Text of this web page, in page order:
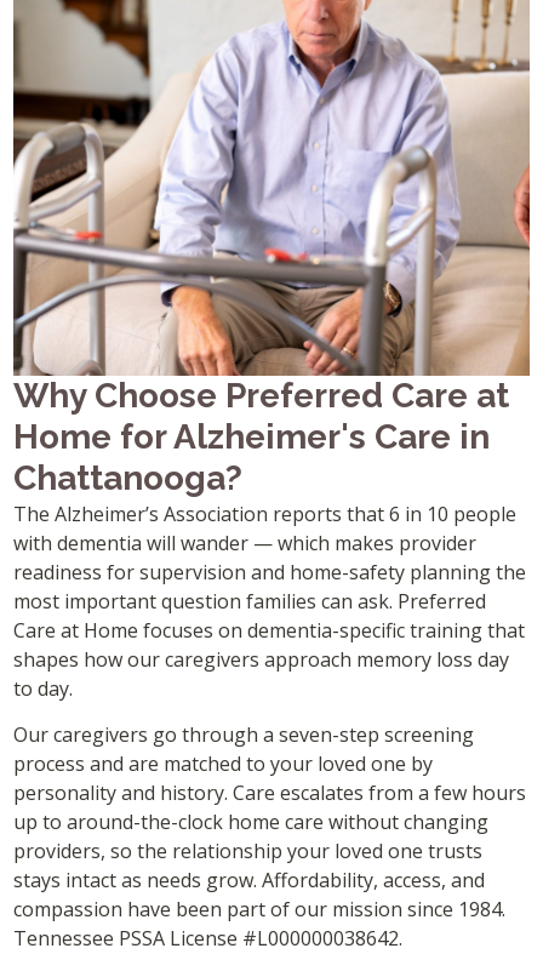
Why Choose Preferred Care at
Home for Alzheimer's Care in
Chattanooga?
The Alzheimer’s Association reports that 6 in 10 people
with dementia will wander — which makes provider
readiness for supervision and home-safety planning the
most important question families can ask. Preferred
Care at Home focuses on dementia-specific training that
shapes how our caregivers approach memory loss day
to day.
Our caregivers go through a seven-step screening
process and are matched to your loved one by
personality and history. Care escalates from a few hours
up to around-the-clock home care without changing
providers, so the relationship your loved one trusts
stays intact as needs grow. Affordability, access, and
compassion have been part of our mission since 1984.
Tennessee PSSA License #L000000038642.